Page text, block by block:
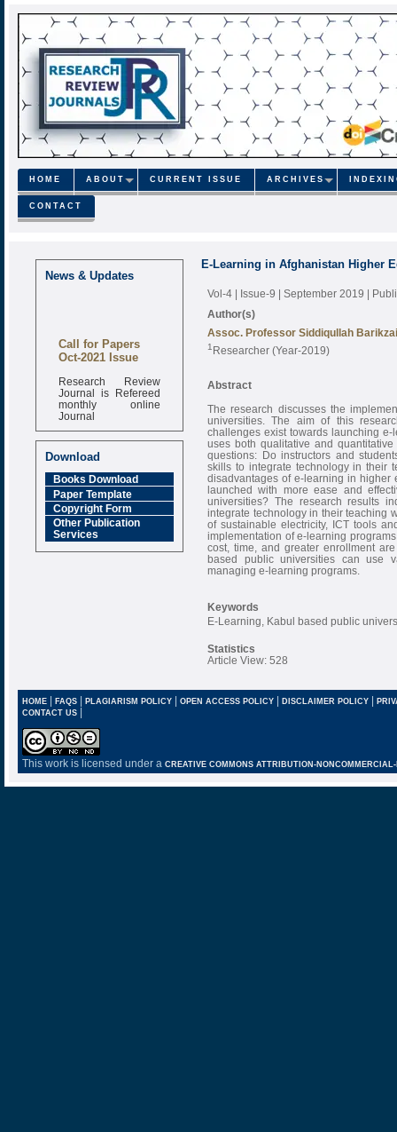
HOME ABOUT CURRENT ISSUE ARCHIVES
CONTACT
News & Updates
Call for Papers
Oct-2021 Issue
Research Review
Journal is Refereed
monthly online
Journal
Impact Factor
Download
Books Download
Paper Template
Copyright Form
Other Publication
Services
E-Learning in Afghanistan Higher
Vol-4 | Issue-9 | September 2019 |
Author(s)
Assoc. Professor Siddiqullah Barikzai
1 Researcher (Year-2019)
Abstract
The research discusses the
universities. The aim of this
challenges exist towards launching
uses both qualitative and
questions: Do instructors and
skills to integrate technology in their
disadvantages of e-learning in higher
launched with more ease and
universities? The research results
integrate technology in their teaching
of sustainable electricity, ICT tools
implementation of e-learning
cost, time, and greater enrollment
based public universities can use
managing e-learning programs.
Keywords
E-Learning, Kabul based public
Statistics
Article View: 528
HOME| FAQS| PLAGIARISM POLICY| OPEN ACCESS POLICY| DISCLAIMER POLICY |
CONTACT US |
This work is licensed under a CREATIVE COMMONS ATTRIBUTION-